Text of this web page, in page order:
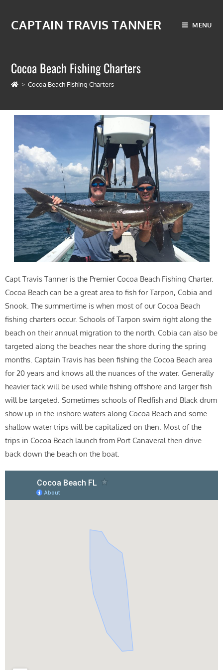
CAPTAIN TRAVIS TANNER MENU
Cocoa Beach Fishing Charters
> Cocoa Beach Fishing Charters
Capt Travis Tanner is the Premier Cocoa Beach Fishing Charter.
Cocoa Beach can be a great area to fish for Tarpon, Cobia and
Snook. The summertime is when most of our Cocoa Beach
fishing charters occur. Schools of Tarpon swim right along the
beach on their annual migration to the north. Cobia can also be
targeted along the beaches near the shore during the spring
months. Captain Travis has been fishing the Cocoa Beach area
for 20 years and knows all the nuances of the water. Generally
heavier tack will be used while fishing offshore and larger fish
will be targeted. Sometimes schools of Redfish and Black drum
show up in the inshore waters along Cocoa Beach and some
shallow water trips will be capitalized on then. Most of the
trips in Cocoa Beach launch from Port Canaveral then drive
back down the beach on the boat.